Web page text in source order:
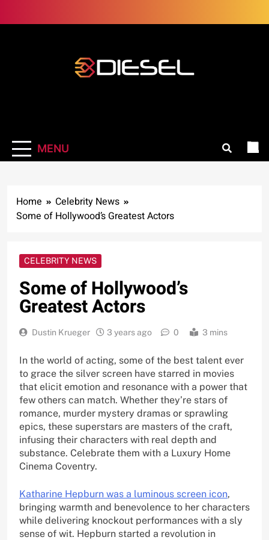
to
MENU
Home
Celebrity News
Some of Hollywood’s Greatest Actors
CELEBRITY NEWS
Some of Hollywood’s
Greatest Actors
Dustin Krueger 3 years ago 0 3 mins
In the world of acting, some of the best talent ever
to grace the silver screen have starred in movies
that elicit emotion and resonance with a power that
few others can match. Whether they’re stars of
romance, murder mystery dramas or sprawling
epics, these superstars are masters of the craft,
infusing their characters with real depth and
substance. Celebrate them with a Luxury Home
Cinema Coventry.
Katharine Hepburn was a luminous screen icon,
bringing warmth and benevolence to her characters
while delivering knockout performances with a sly
sense of wit. Hepburn started a revolution in